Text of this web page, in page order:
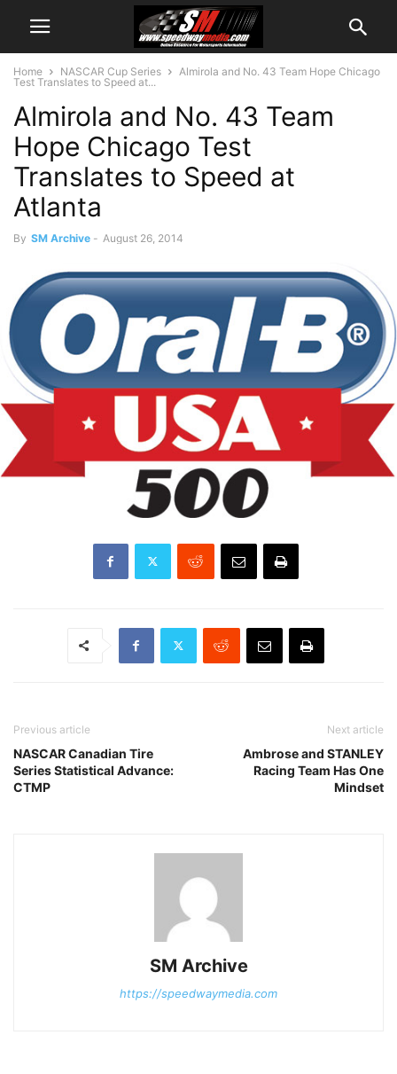
Home NASCAR Cup Series
Almirola and No. 43 Team Hope Chicago
Test Translates to Speed at...
Almirola and No. 43 Team
Hope Chicago Test
Translates to Speed at
Atlanta
By SM Archive - August 26, 2014
Previous article
NASCAR Canadian Tire
Series Statistical Advance:
CTMP
Next article
Ambrose and STANLEY
Racing Team Has One
Mindset
SM Archive
https://speedwaymedia.com